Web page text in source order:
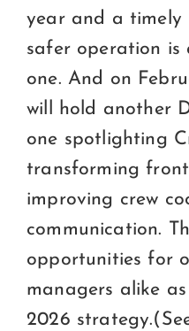
year and a timely
safer operation
one. And on
will hold another
one spotlighting
transforming
improving crew
communication.
opportunities for
managers alike
2026